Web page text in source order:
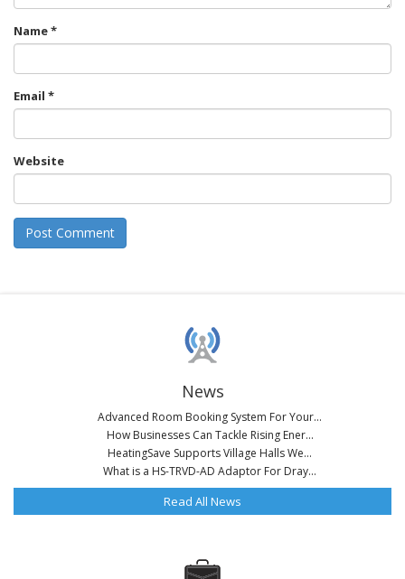
Name*
Email *
Website
News
Advanced Room Booking System For Your...
How Businesses Can Tackle Rising Ener...
HeatingSave Supports Village Halls We...
What is a HS-TRVD-AD Adaptor For Dray...
Read All News